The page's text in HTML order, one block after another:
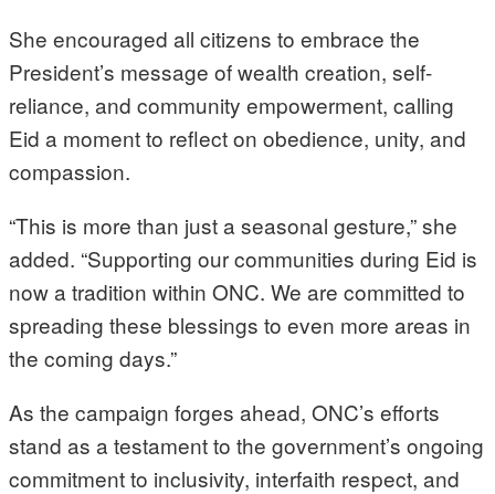
She encouraged all citizens to embrace the
President’s message of wealth creation, self-
reliance, and community empowerment, calling
Eid a moment to reflect on obedience, unity, and
compassion.
“This is more than just a seasonal gesture,” she
added. “Supporting our communities during Eid is
now a tradition within ONC. We are committed to
spreading these blessings to even more areas in
the coming days.”
As the campaign forges ahead, ONC’s efforts
stand as a testament to the government’s ongoing
commitment to inclusivity, interfaith respect, and